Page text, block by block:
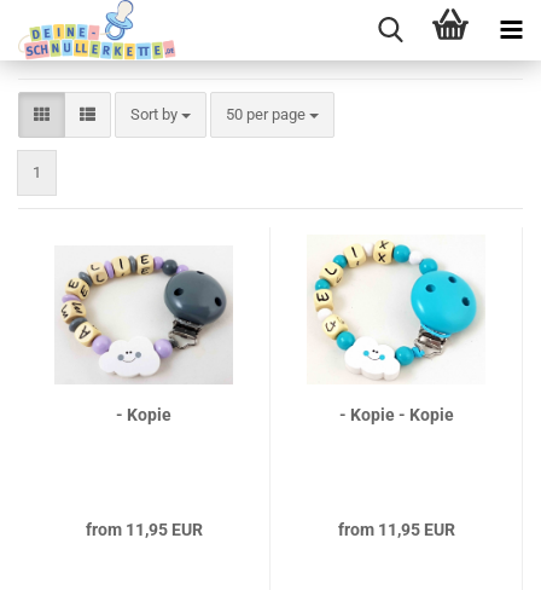
Sort by
Sort by 50 per page
per page
1
- Kopie
from 11,95 EUR
- Kopie - Kopie
from 11,95 EUR